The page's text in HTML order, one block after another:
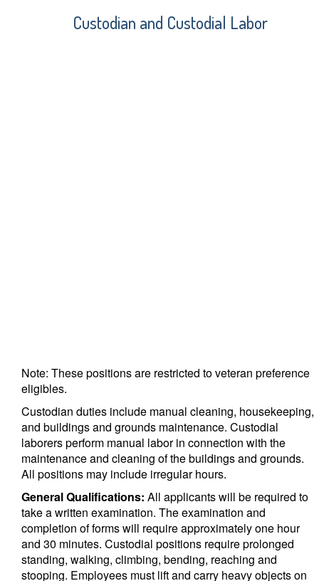
Custodian and Custodial Labor
Note: These positions are restricted to veteran preference
eligibles.
Custodian duties include manual cleaning, housekeeping,
and buildings and grounds maintenance. Custodial
laborers perform manual labor in connection with the
maintenance and cleaning of the buildings and grounds.
All positions may include irregular hours.
General Qualifications: All applicants will be required to
take a written examination. The examination and
completion of forms will require approximately one hour
and 30 minutes. Custodial positions require prolonged
standing, walking, climbing, bending, reaching and
stooping. Employees must lift and carry heavy objects on